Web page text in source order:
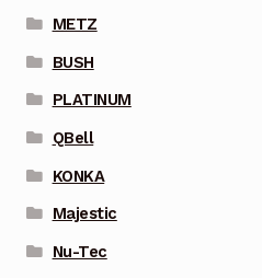
METZ
BUSH
PLATINUM
QBell
KONKA
Majestic
Nu-Tec